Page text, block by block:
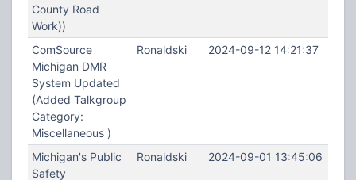
County Road
Work))
ComSource
Michigan DMR
System Updated
(Added Talkgroup
Category:
Miscellaneous )
Ronaldski 2024-09-12 14:21:37
Michigan's Public
Safety
Ronaldski 2024-09-01 13:45:06